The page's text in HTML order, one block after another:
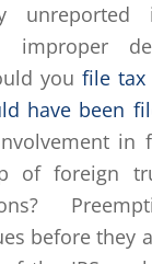
unreported
improper
you file tax
have been
in
of foreign
before they